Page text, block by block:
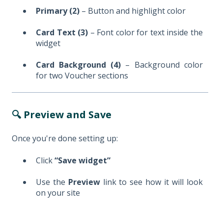
Primary (2) – Button and highlight color
Card Text (3) – Font color for text inside the
widget
Card Background (4) – Background color
for two Voucher sections
🔍 Preview and Save
Once you're done setting up:
Click“Save widget”
Use the Previewlink to see how it will look
on your site